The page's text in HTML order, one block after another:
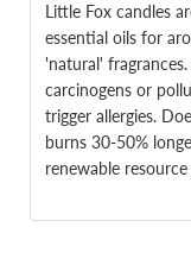
Little Fox candles
essential oils for
'natural'
carcinogens or
trigger allergies.
burns 30-50%
renewable